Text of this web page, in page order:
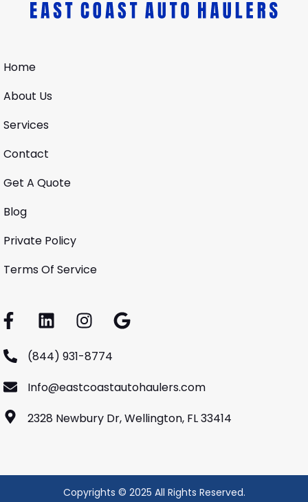
Home
About Us
Services
Contact
Get A Quote
Blog
Private Policy
Terms Of Service
(844) 931-8774
Info@eastcoastautohaulers.com
2328 Newbury Dr, Wellington, FL 33414
Copyrights © 2025 All Rights Reserved.